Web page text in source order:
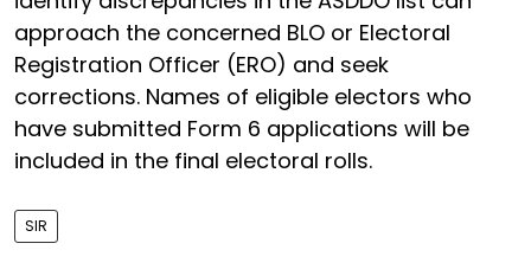
approach the concerned BLO or Electoral
Registration Officer (ERO) and seek
corrections. Names of eligible electors who
have submitted Form 6 applications will be
included in the final electoral rolls.
SIR